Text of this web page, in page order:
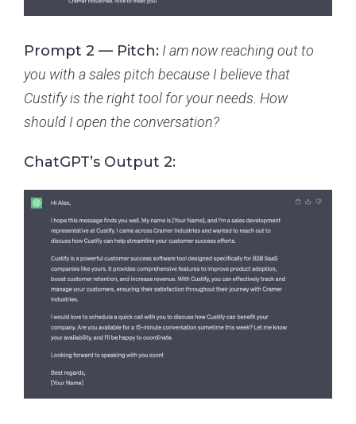
Prompt 2 — Pitch: I am now reaching out to
you with a sales pitch because I believe that
Custify is the right tool for your needs. How
should I open the conversation?
ChatGPT’s Output 2: